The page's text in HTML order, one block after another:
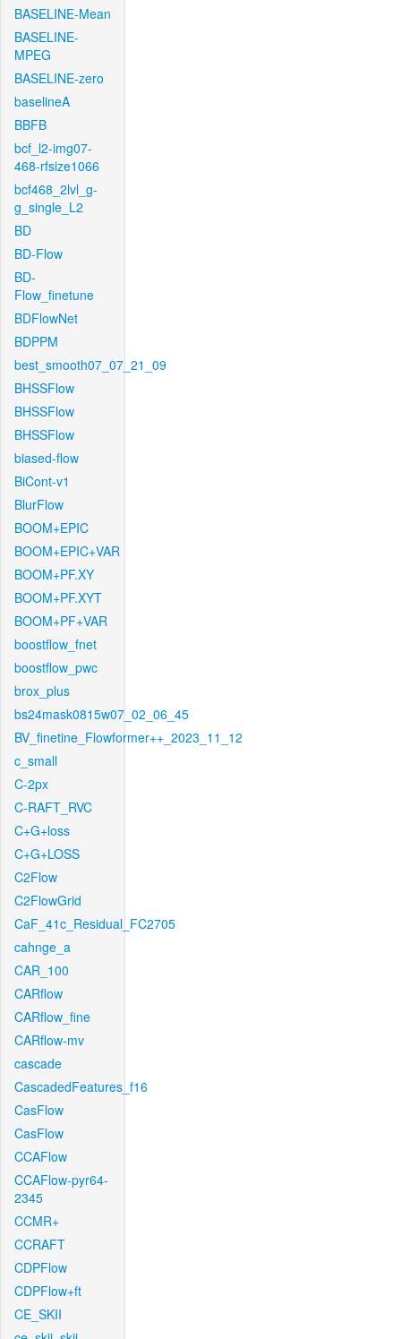
BASELINE-Mean
BASELINE-
MPEG
BASELINE-zero
baselineA
BBFB
bcf_l2-img07-
468-rfsize1066
bcf468_2lvl_g-
g_single_L2
BD
BD-Flow
BD-
Flow_finetune
BDFlowNet
BDPPM
best_smooth07_07_21_09
BHSSFlow
BHSSFlow
BHSSFlow
biased-flow
BiCont-v1
BlurFlow
BOOM+EPIC
BOOM+EPIC+VAR
BOOM+PF.XY
BOOM+PF.XYT
BOOM+PF+VAR
boostflow_fnet
boostflow_pwc
brox_plus
bs24mask0815w07_02_06_45
BV_finetine_Flowformer++_2023_11_12
c_small
C-2px
C-RAFT_RVC
C+G+loss
C+G+LOSS
C2Flow
C2FlowGrid
CaF_41c_Residual_FC2705
cahnge_a
CAR_100
CARflow
CARflow_fine
CARflow-mv
cascade
CascadedFeatures_f16
CasFlow
CasFlow
CCAFlow
CCAFlow-pyr64-
2345
CCMR+
CCRAFT
CDPFlow
CDPFlow+ft
CE_SKII